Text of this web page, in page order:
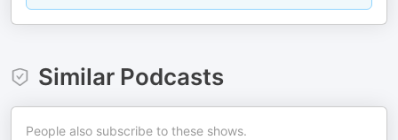
Similar Podcasts
People also subscribe to these shows.